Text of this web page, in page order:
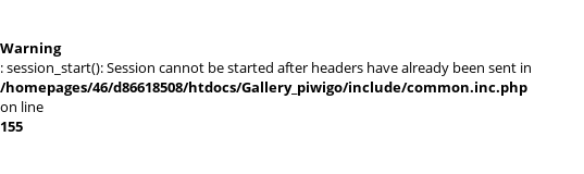
Warning
: session_start(): Session cannot be started after headers have already been sent in
/homepages/46/d86618508/htdocs/Gallery_piwigo/include/common.inc.php
on line
155